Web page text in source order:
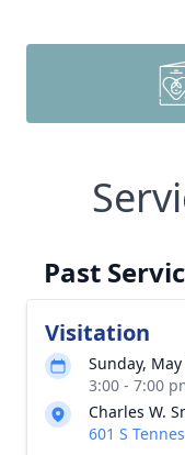
Past
Visitation
Sunday,
3:00 - 7:00
Charles W.
601 S